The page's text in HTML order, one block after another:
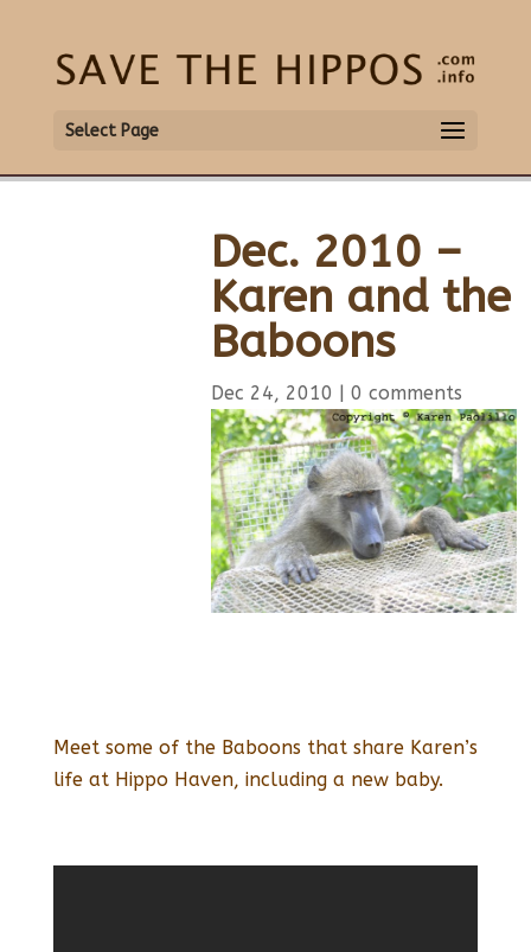
Select Page
Dec. 2010 –
Karen and the
Baboons
Dec 24, 2010 | 0 comments
Meet some of the Baboons that share Karen’s
life at Hippo Haven, including a new baby.